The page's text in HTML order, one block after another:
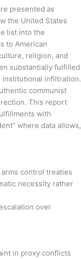
presented as
the United States
list into the
to American
religion, and
substantially fulfilled
institutional infiltration.
communist
This report
with
where data allows,
control treaties
necessity rather
over
in proxy conflicts